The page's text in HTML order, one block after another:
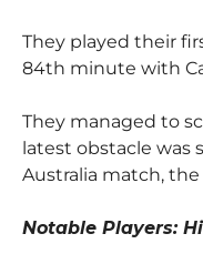
They played their
84th minute with
They managed to
latest obstacle was
Australia match,
Notable Players: